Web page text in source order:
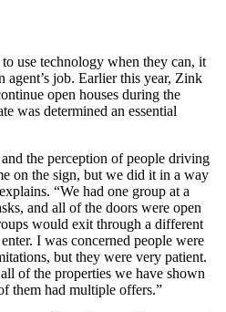
use technology when they can, it
agent’s job. Earlier this year, Zink
open houses during the
was determined an essential
the perception of people driving
on the sign, but we did it in a way
“We had one group at a
and all of the doors were open
would exit through a different
I was concerned people were
but they were very patient.
of the properties we have shown
them had multiple offers.”